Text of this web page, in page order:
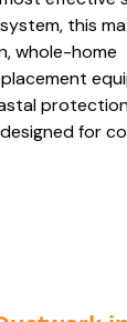
this
whole-home
for